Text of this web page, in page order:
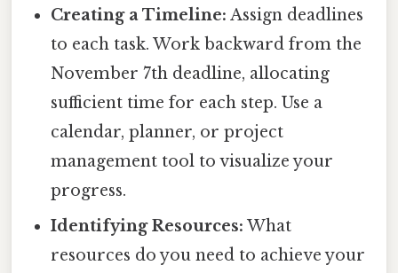
Creating a Timeline: Assign deadlines
to each task. Work backward from the
November 7th deadline, allocating
sufficient time for each step. Use a
calendar, planner, or project
management tool to visualize your
progress.
Identifying Resources: What
resources do you need to achieve your